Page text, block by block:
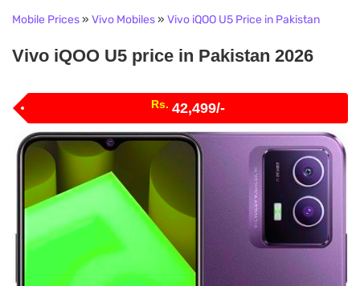
Mobile Prices» Vivo Mobiles» Vivo iQOO U5 Price in Pakistan
Vivo iQOO U5 price in Pakistan 2026
Rs. 42,499/-